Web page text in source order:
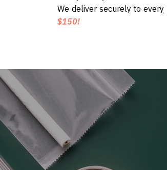
We deliver securely to every
$150!